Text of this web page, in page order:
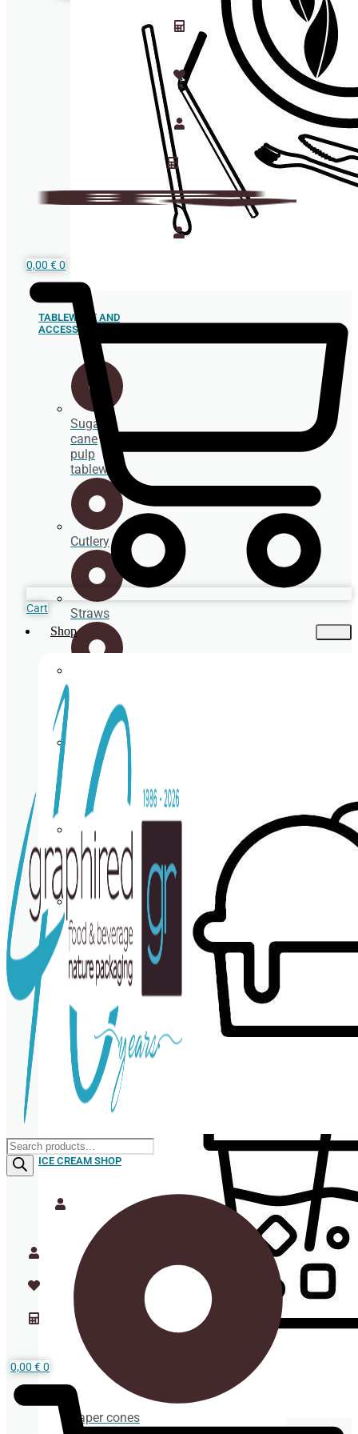
TABLEWARE AND
ACCESSORIES
Sugar
cane
pulp
tableware
Cutlery
Straws
holder
Coasters
Napkins
0,00 €0
Cart
Shop
ICE CREAM SHOP
Paper cones
Products
search
0,00 €0